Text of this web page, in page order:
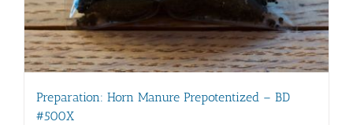
Preparation: Horn Manure Prepotentized – BD
#500X